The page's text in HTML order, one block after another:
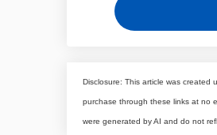
Disclosure: This article was created
purchase through these links at no
were generated by AI and do not